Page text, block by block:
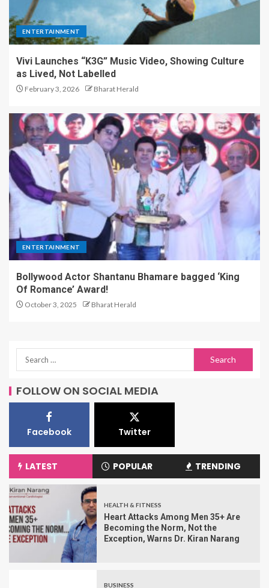
ENTERTAINMENT
Vivi Launches “K3G” Music Video, Showing Culture
as Lived, Not Labelled
February 3, 2026 Bharat Herald
ENTERTAINMENT
Bollywood Actor Shantanu Bhamare bagged ‘King
Of Romance’ Award!
October 3, 2025 Bharat Herald
FOLLOW ON SOCIAL MEDIA
Facebook Twitter
LATEST POPULAR TRENDING
HEALTH & FITNESS
Heart Attacks Among Men 35+ Are
Becoming the Norm, Not the
Exception, Warns Dr. Kiran Narang
BUSINESS